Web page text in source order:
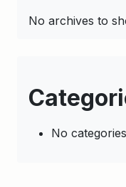
No archives to
No categories